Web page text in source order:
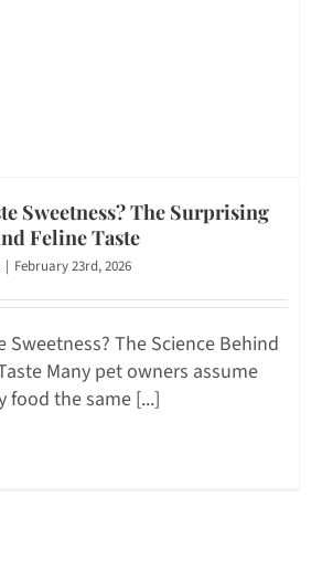
Sweetness? The Surprising
Feline Taste
| February 23rd, 2026
Sweetness? The Science Behind
Many pet owners assume
food the same [...]